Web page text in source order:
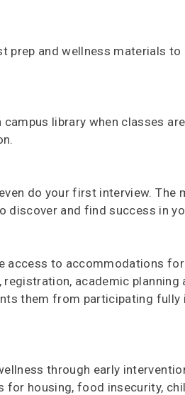
and wellness materials
library when classes
do your first interview. The
discover and find success in
access to accommodations
academic planning
them from participating fully
through early
housing, food insecurity,